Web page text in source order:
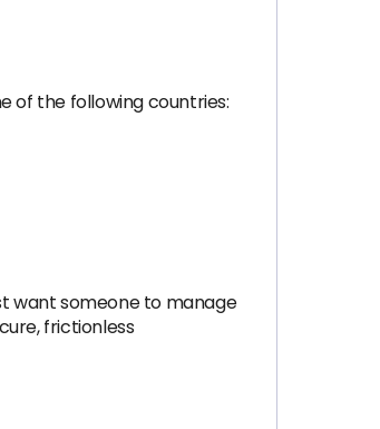
of the following countries:
want someone to manage
frictionless